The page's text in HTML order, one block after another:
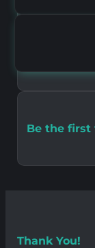
Be the
Thank You!